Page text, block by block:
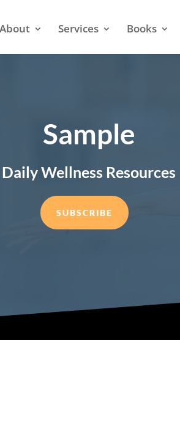
About Services Books
Sample
Daily Wellness Resources
SUBSCRIBE